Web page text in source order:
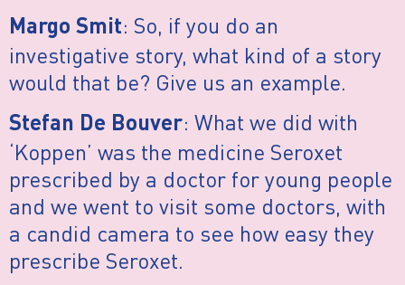
Margo Smit: So, if you do an
investigative story, what kind of a story
would that be? Give us an example.
Stefan De Bouver: What we did with
‘Koppen’ was the medicine Seroxet
prescribed by a doctor for young people
and we went to visit some doctors, with
a candid camera to see how easy they
prescribe Seroxet.